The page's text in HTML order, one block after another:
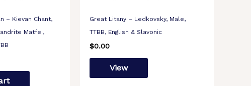
– Kievan Chant,
Matfei,
Great Litany – Ledkovsky, Male,
TTBB, English & Slavonic
$0.00
View